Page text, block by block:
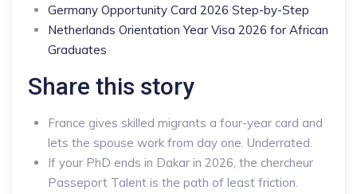
Germany Opportunity Card 2026 Step-by-Step
Netherlands Orientation Year Visa 2026 for African
Graduates
Share this story
France gives skilled migrants a four-year card and
lets the spouse work from day one. Underrated.
If your PhD ends in Dakar in 2026, the chercheur
Passeport Talent is the path of least friction.